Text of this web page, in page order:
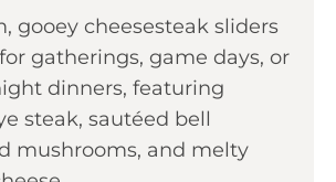
gooey cheesesteak sliders
gatherings, game days, or
dinners, featuring
steak, sautéed bell
mushrooms, and melty